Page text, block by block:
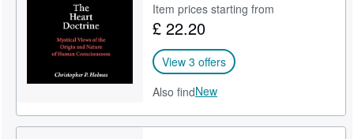
Item prices starting from
£ 22.20
View 3 offers
Also findNew